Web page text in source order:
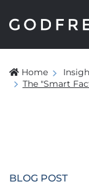
Home
The "Smart
BLOG POST